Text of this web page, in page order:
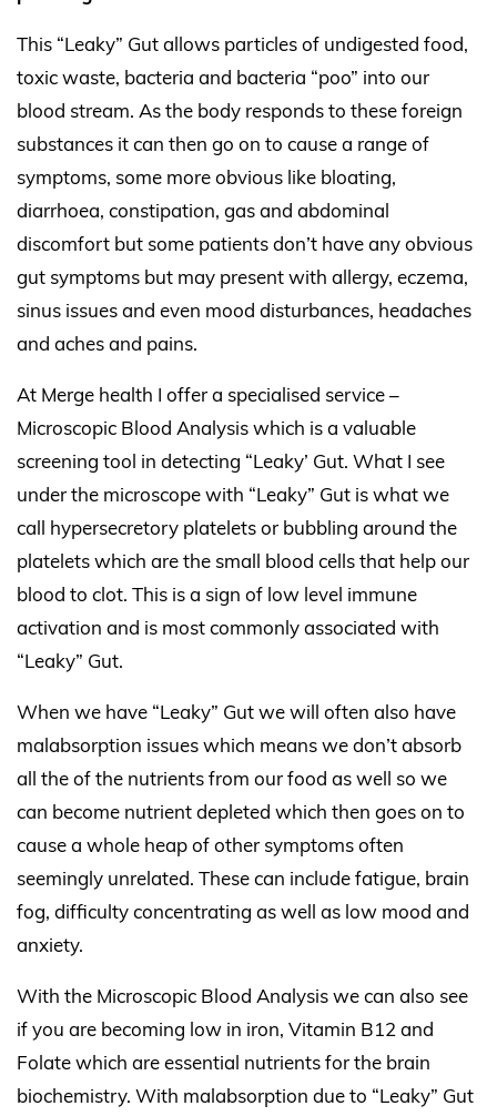
This “Leaky” Gut allows particles of undigested food,
toxic waste, bacteria and bacteria “poo” into our
blood stream. As the body responds to these foreign
substances it can then go on to cause a range of
symptoms, some more obvious like bloating,
diarrhoea, constipation, gas and abdominal
discomfort but some patients don’t have any obvious
gut symptoms but may present with allergy, eczema,
sinus issues and even mood disturbances, headaches
and aches and pains.
At Merge health I offer a specialised service –
Microscopic Blood Analysis which is a valuable
screening tool in detecting “Leaky’ Gut. What I see
under the microscope with “Leaky” Gut is what we
call hypersecretory platelets or bubbling around the
platelets which are the small blood cells that help our
blood to clot. This is a sign of low level immune
activation and is most commonly associated with
“Leaky” Gut.
When we have “Leaky” Gut we will often also have
malabsorption issues which means we don’t absorb
all the of the nutrients from our food as well so we
can become nutrient depleted which then goes on to
cause a whole heap of other symptoms often
seemingly unrelated. These can include fatigue, brain
fog, difficulty concentrating as well as low mood and
anxiety.
With the Microscopic Blood Analysis we can also see
if you are becoming low in iron, Vitamin B12 and
Folate which are essential nutrients for the brain
biochemistry. With malabsorption due to “Leaky” Gut